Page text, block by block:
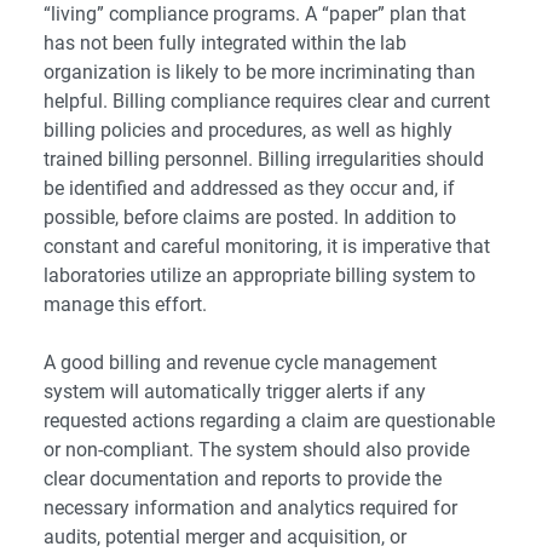
“living” compliance programs. A “paper” plan that
has not been fully integrated within the lab
organization is likely to be more incriminating than
helpful. Billing compliance requires clear and current
billing policies and procedures, as well as highly
trained billing personnel. Billing irregularities should
be identified and addressed as they occur and, if
possible, before claims are posted. In addition to
constant and careful monitoring, it is imperative that
laboratories utilize an appropriate billing system to
manage this effort.
A good billing and revenue cycle management
system will automatically trigger alerts if any
requested actions regarding a claim are questionable
or non-compliant. The system should also provide
clear documentation and reports to provide the
necessary information and analytics required for
audits, potential merger and acquisition, or